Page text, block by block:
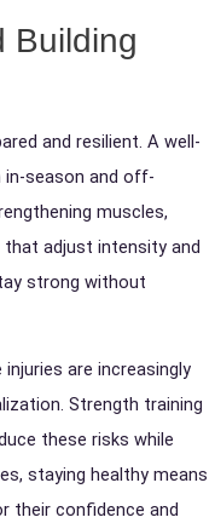
Building
and resilient. A well-
in-season and off-
muscles,
adjust intensity and
strong without
are increasingly
Strength training
these risks while
staying healthy means
their confidence and